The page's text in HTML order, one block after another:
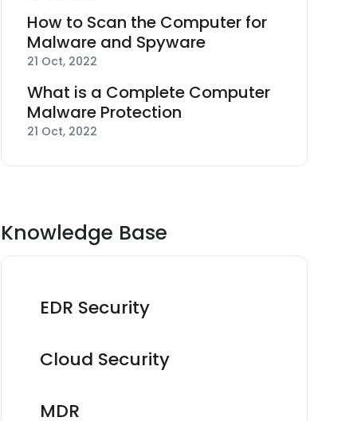
How to Scan the Computer for
Malware and Spyware
21 Oct, 2022
What is a Complete Computer
Malware Protection
21 Oct, 2022
Knowledge Base
EDR Security
Cloud Security
MDR